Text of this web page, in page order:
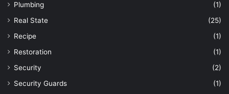
Plumbing
(1)
Real State
(25)
Recipe
(1)
Restoration
(1)
Security
(2)
Security Guards
(1)